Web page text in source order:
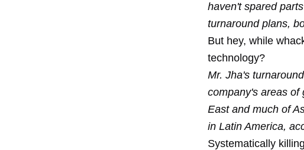
haven't spared
turnaround plans,
But hey, while
technology?
Mr. Jha's
company's areas of
East and much of
in Latin America,
Systematically